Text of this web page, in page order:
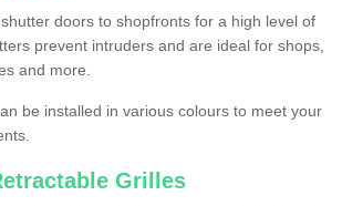
doors to shopfronts for a high level of
prevent intruders and are ideal for shops,
and more.
be installed in various colours to meet your
Grilles